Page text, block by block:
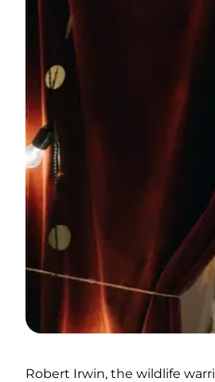
Robert Irwin, the wildlife